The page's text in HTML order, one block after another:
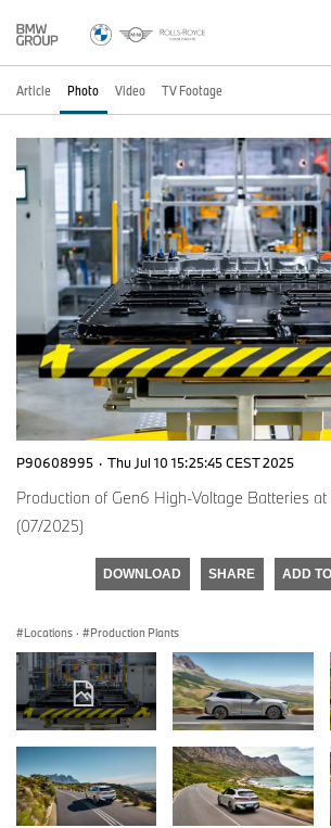
Article Photo Video TV Footage
P90608995 · Thu Jul 10 15:25:45 CEST 2025
Production of Gen6 High-Voltage Batteries at
(07/2025)
DOWNLOAD SHARE ADD
Locations · Production Plants